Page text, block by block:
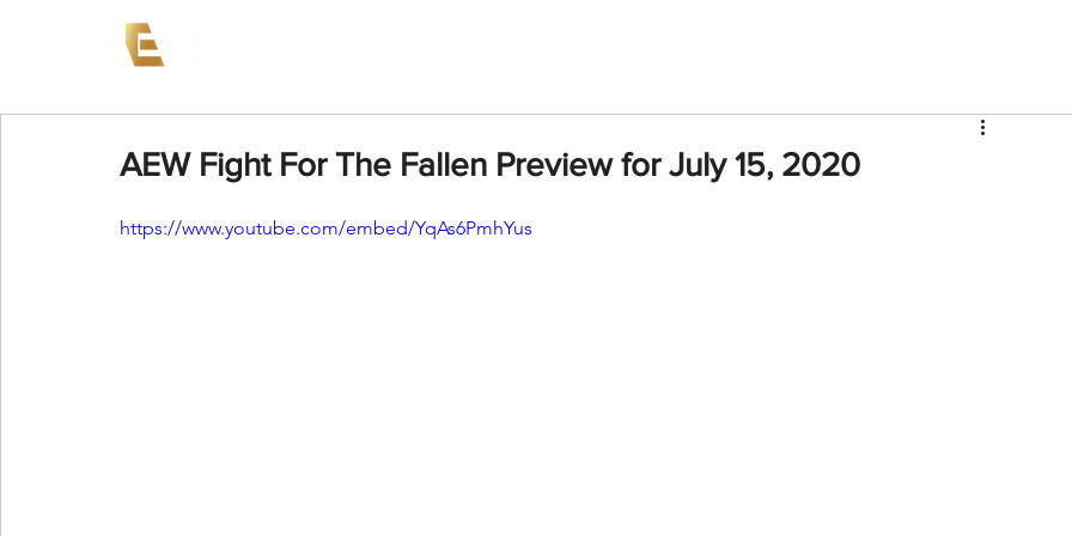
AEW Fight For The Fallen Preview for July 15, 2020
https://www.youtube.com/embed/YqAs6PmhYus